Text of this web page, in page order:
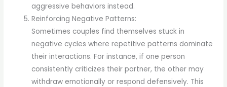
aggressive behaviors instead.
Reinforcing Negative Patterns:
Sometimes couples find themselves stuck in
negative cycles where repetitive patterns dominate
their interactions. For instance, if one person
consistently criticizes their partner, the other may
withdraw emotionally or respond defensively. This